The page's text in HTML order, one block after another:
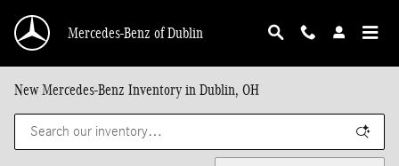
Mercedes-Benz of Dublin
New Mercedes-Benz Inventory in Dublin, OH